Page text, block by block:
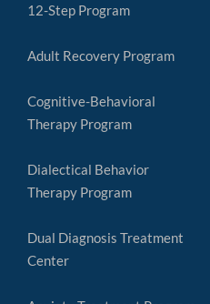
12-Step Program
Adult Recovery Program
Cognitive-Behavioral
Therapy Program
Dialectical Behavior
Therapy Program
Dual Diagnosis Treatment
Center